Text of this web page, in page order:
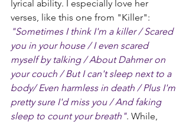
lyrical ability. I especially love her
verses, like this one from "Killer":
"Sometimes I think I'm a killer / Scared
you in your house / I even scared
myself by talking / About Dahmer on
your couch / But I can't sleep next to a
body/ Even harmless in death / Plus I'm
pretty sure I'd miss you / And faking
sleep to count your breath". While,